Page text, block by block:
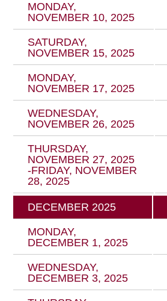
MONDAY,
NOVEMBER 10, 2025
SATURDAY,
NOVEMBER 15, 2025
MONDAY,
NOVEMBER 17, 2025
WEDNESDAY,
NOVEMBER 26, 2025
THURSDAY,
NOVEMBER 27, 2025
-FRIDAY, NOVEMBER
28, 2025
DECEMBER 2025
MONDAY,
DECEMBER 1, 2025
WEDNESDAY,
DECEMBER 3, 2025